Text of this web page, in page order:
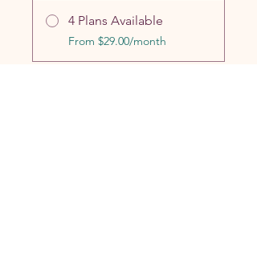
4 Plans Available
From $29.00/month